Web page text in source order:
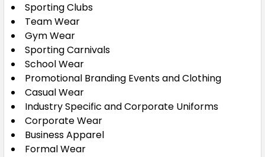
Sporting Clubs
Team Wear
Gym Wear
Sporting Carnivals
School Wear
Promotional Branding Events and Clothing
Casual Wear
Industry Specific and Corporate Uniforms
Corporate Wear
Business Apparel
Formal Wear